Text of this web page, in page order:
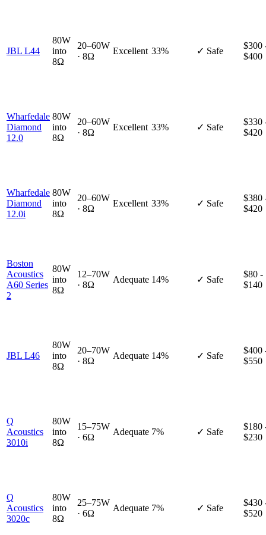
JBL L44
80W
into
8Ω
20–60W
· 8Ω
Excellent 33% ✓ Safe
$300
$400
Wharfedale
Diamond
12.0
80W
into
8Ω
20–60W
· 8Ω
Excellent 33% ✓ Safe
$330
$420
Wharfedale
Diamond
12.0i
80W
into
8Ω
20–60W
· 8Ω
Excellent 33% ✓ Safe
$380
$420
Boston
Acoustics
A60 Series
2
80W
into
8Ω
12–70W
· 8Ω
Adequate 14% ✓ Safe
$80 -
$140
JBL L46
80W
into
8Ω
20–70W
· 8Ω
Adequate 14% ✓ Safe
$400
$550
Q
Acoustics
3010i
80W
into
8Ω
15–75W
· 6Ω
Adequate 7% ✓ Safe
$180
$230
Q
Acoustics
3020c
80W
into
8Ω
25–75W
· 6Ω
Adequate 7% ✓ Safe
$430
$520